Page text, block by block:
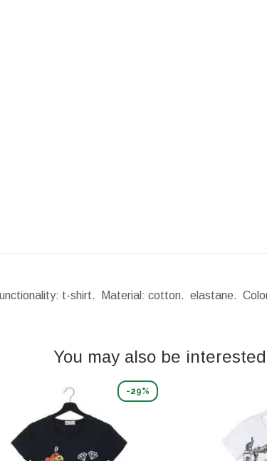
t-shirt. Material: cotton. elastane.
You may also be
-29%